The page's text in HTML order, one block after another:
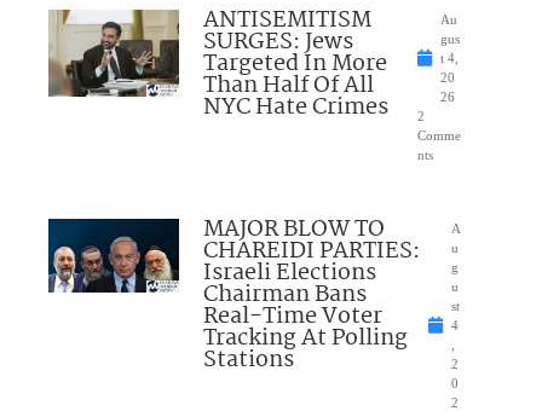
ANTISEMITISM
SURGES: Jews
Targeted In More
Than Half Of All
NYC Hate Crimes
Au
gus
t 4,
20
26
2
Comme
nts
MAJOR BLOW TO
CHAREIDI PARTIES:
Israeli Elections
Chairman Bans
Real-Time Voter
Tracking At Polling
Stations
A
u
g
u
st
4
2
0
2